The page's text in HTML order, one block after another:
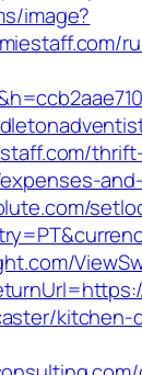
image?
kitchen-